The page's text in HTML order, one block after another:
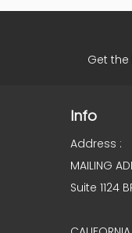
Get
Info
Address :
MAILING
Suite 1124